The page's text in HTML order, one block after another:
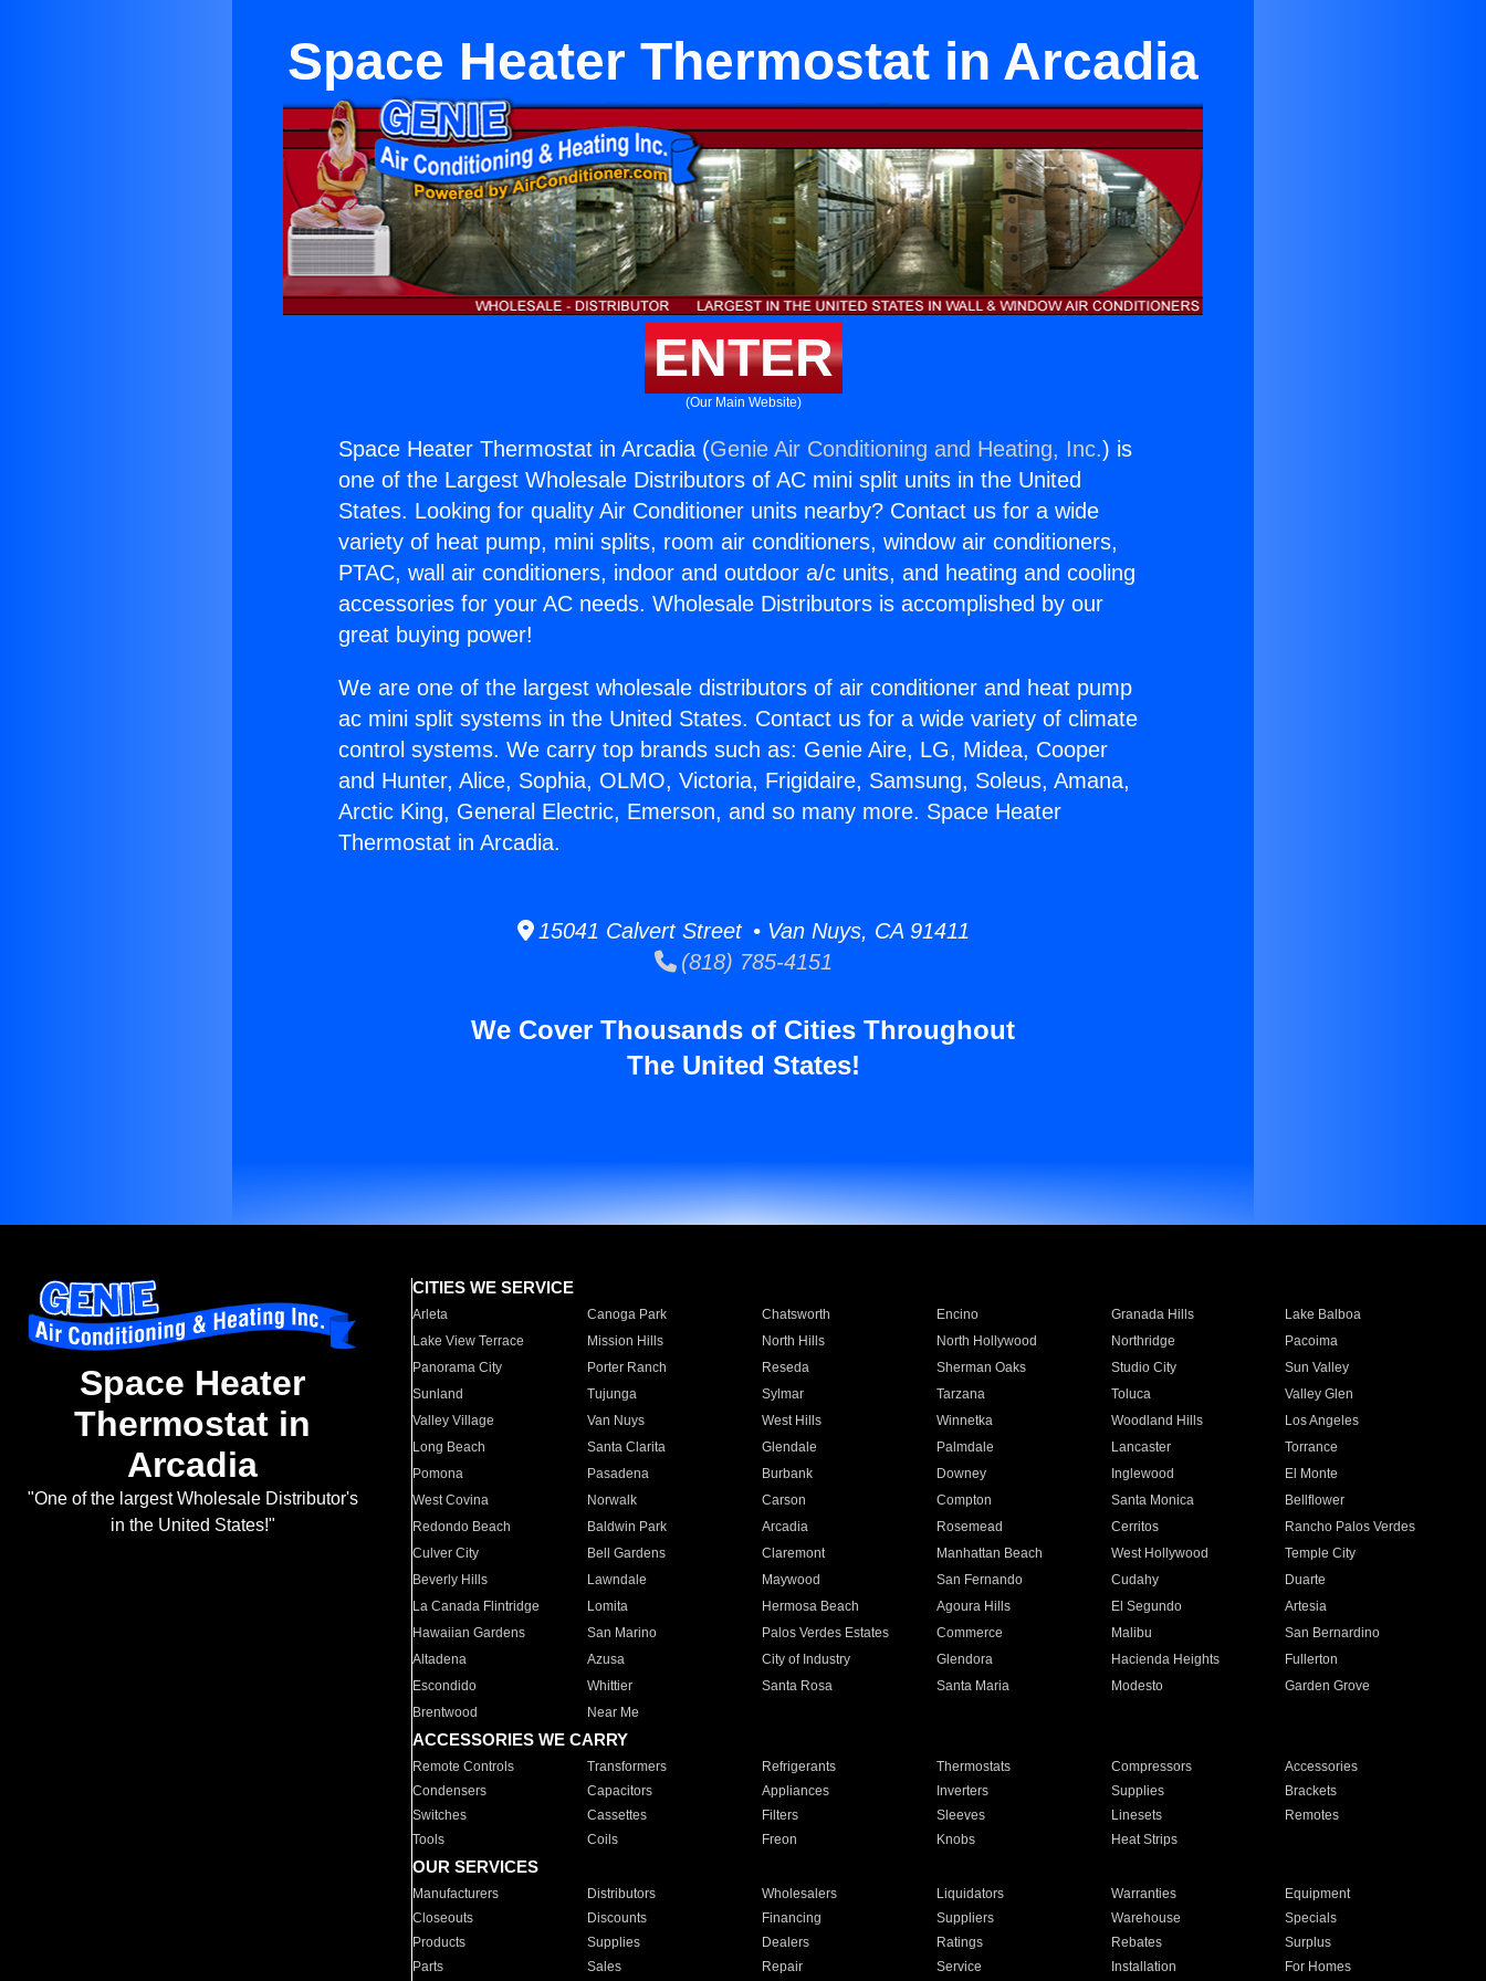
Space Heater Thermostat in Arcadia
ENTER
(Our Main Website)
Space Heater Thermostat in Arcadia (Genie Air Conditioning and Heating, Inc.) is
one of the Largest Wholesale Distributors of AC mini split units in the United
States. Looking for quality Air Conditioner units nearby? Contact us for a wide
variety of heat pump, mini splits, room air conditioners, window air conditioners,
PTAC, wall air conditioners, indoor and outdoor a/c units, and heating and cooling
accessories for your AC needs. Wholesale Distributors is accomplished by our
great buying power!
We are one of the largest wholesale distributors of air conditioner and heat pump
ac mini split systems in the United States. Contact us for a wide variety of climate
control systems. We carry top brands such as: Genie Aire, LG, Midea, Cooper
and Hunter, Alice, Sophia, OLMO, Victoria, Frigidaire, Samsung, Soleus, Amana,
Arctic King, General Electric, Emerson, and so many more. Space Heater
Thermostat in Arcadia.
15041 Calvert Street • Van Nuys, CA 91411
(818) 785-4151
We Cover Thousands of Cities Throughout
The United States!
Space Heater
Thermostat in
Arcadia
"One of the largest Wholesale Distributor's
in the United States!"
CITIES WE SERVICE
Arleta Canoga Park Chatsworth Encino Granada Hills
Lake Balboa
Lake View Terrace
Mission Hills North Hills North Hollywood Northridge
Pacoima
Panorama City
Porter Ranch Reseda Sherman Oaks Studio City
Sun Valley
Sunland
Tujunga Sylmar Tarzana Toluca
Valley Glen
Valley Village
Van Nuys West Hills Winnetka Woodland Hills
Los Angeles
Long Beach
Santa Clarita Glendale Palmdale Lancaster
Torrance
Pomona
Pasadena Burbank Downey Inglewood
El Monte
West Covina
Norwalk Carson Compton Santa Monica
Bellflower
Redondo Beach
Baldwin Park Arcadia Rosemead Cerritos
Rancho Palos Verdes
Culver City
Bell Gardens Claremont Manhattan Beach West Hollywood
Temple City
Beverly Hills
Lawndale Maywood San Fernando Cudahy
Duarte
La Canada Flintridge
Lomita Hermosa Beach Agoura Hills El Segundo
Artesia
Hawaiian Gardens
San Marino Palos Verdes Estates Commerce Malibu
San Bernardino
Altadena
Azusa City of Industry Glendora Hacienda Heights
Fullerton
Escondido
Whittier Santa Rosa Santa Maria Modesto
Garden Grove
Brentwood
Near Me
ACCESSORIES WE CARRY
Remote Controls Transformers Refrigerants Thermostats Compressors
Accessories
Condensers
Capacitors Appliances Inverters Supplies
Brackets
Switches
Cassettes Filters Sleeves Linesets
Remotes
Tools
Coils Freon Knobs Heat Strips
OUR SERVICES
Manufacturers Distributors Wholesalers Liquidators Warranties
Equipment
Closeouts
Discounts Financing Suppliers Warehouse
Specials
Products
Supplies Dealers Ratings Rebates
Surplus
Parts
Sales Repair Service Installation For Homes